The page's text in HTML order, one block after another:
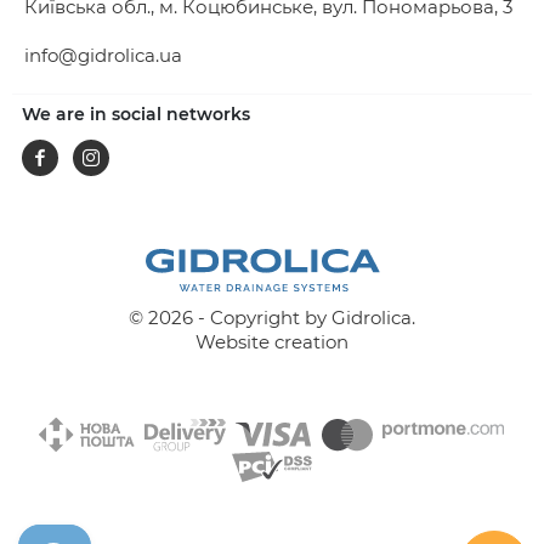
Київська обл., м. Коцюбинське, вул. Пономарьова, 3
info@gidrolica.ua
We are in social networks
FacebookInstagram
© 2026 - Copyright by Gidrolica.
Website creation